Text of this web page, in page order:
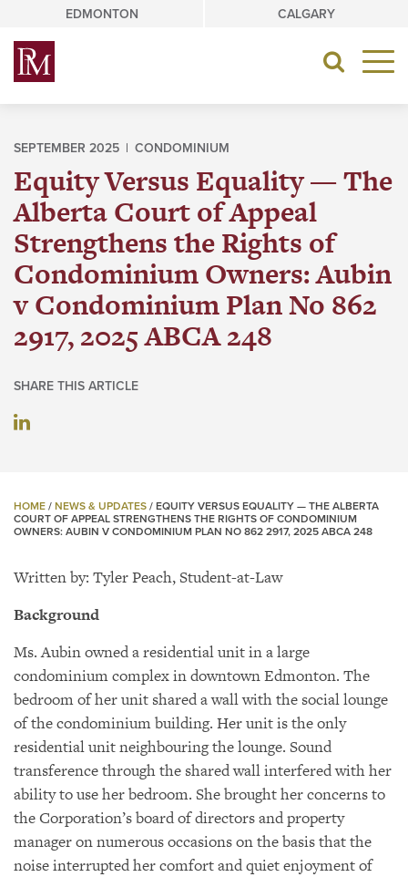
content
EDMONTON CALGARY
Toggle
SEPTEMBER 2025 | CONDOMINIUM
Equity Versus Equality — The
Alberta Court of Appeal
Strengthens the Rights of
Condominium Owners: Aubin
v Condominium Plan No 862
2917, 2025 ABCA 248
SHARE THIS ARTICLE
HOME / NEWS & UPDATES / EQUITY VERSUS EQUALITY — THE ALBERTA
COURT OF APPEAL STRENGTHENS THE RIGHTS OF CONDOMINIUM
OWNERS: AUBIN V CONDOMINIUM PLAN NO 862 2917, 2025 ABCA 248
Written by: Tyler Peach, Student-at-Law
Background
Ms. Aubin owned a residential unit in a large
condominium complex in downtown Edmonton. The
bedroom of her unit shared a wall with the social lounge
of the condominium building. Her unit is the only
residential unit neighbouring the lounge. Sound
transference through the shared wall interfered with her
ability to use her bedroom. She brought her concerns to
the Corporation’s board of directors and property
manager on numerous occasions on the basis that the
noise interrupted her comfort and quiet enjoyment of